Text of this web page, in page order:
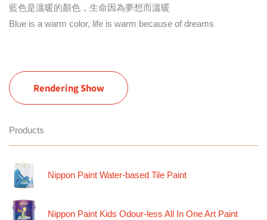
藍色是溫暖的顏色，生命因為夢想而溫暖
Blue is a warm color, life is warm because of dreams
Rendering Show
Products
Nippon Paint Water-based Tile Paint
Nippon Paint Kids Odour-less All In One Art Paint